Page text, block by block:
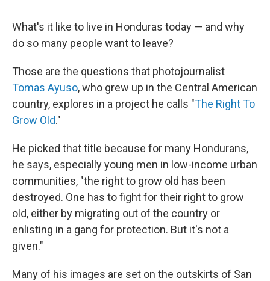
What's it like to live in Honduras today — and why
do so many people want to leave?
Those are the questions that photojournalist
Tomas Ayuso, who grew up in the Central American
country, explores in a project he calls "The Right To
Grow Old."
He picked that title because for many Hondurans,
he says, especially young men in low-income urban
communities, "the right to grow old has been
destroyed. One has to fight for their right to grow
old, either by migrating out of the country or
enlisting in a gang for protection. But it's not a
given."
Many of his images are set on the outskirts of San